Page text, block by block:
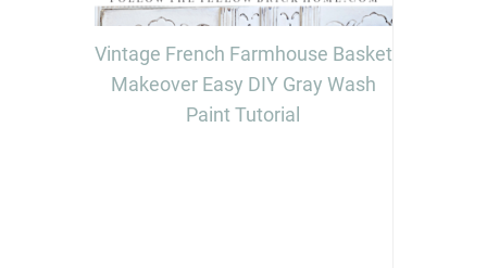
Vintage French Farmhouse Basket
Makeover Easy DIY Gray Wash
Paint Tutorial